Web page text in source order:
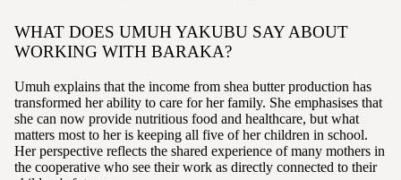
WHAT DOES UMUH YAKUBU SAY ABOUT
WORKING WITH BARAKA?
Umuh explains that the income from shea butter production has
transformed her ability to care for her family. She emphasises that
she can now provide nutritious food and healthcare, but what
matters most to her is keeping all five of her children in school.
Her perspective reflects the shared experience of many mothers in
the cooperative who see their work as directly connected to their